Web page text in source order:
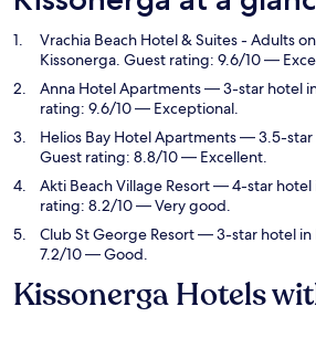
Vrachia Beach Hotel & Suites - Adults
Kissonerga. Guest rating: 9.6/10 —
Anna Hotel Apartments— 3-star hotel
rating: 9.6/10 — Exceptional.
Helios Bay Hotel Apartments— 3.5-star
Guest rating: 8.8/10 — Excellent.
Akti Beach Village Resort— 4-star hotel
rating: 8.2/10 — Very good.
Club St George Resort— 3-star hotel in
7.2/10 — Good.
Kissonerga Hotels